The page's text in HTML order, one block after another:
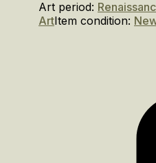
Art period:
ArtItem condition: